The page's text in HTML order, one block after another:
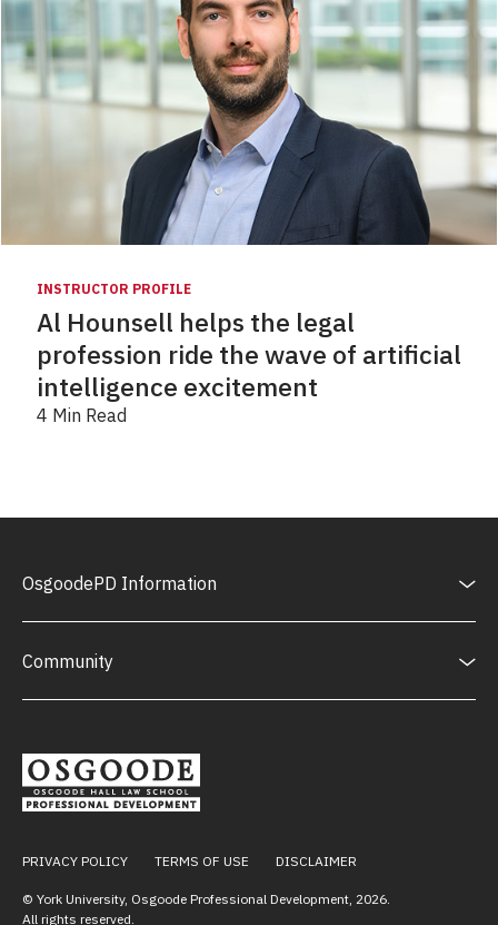
INSTRUCTOR PROFILE
Al Hounsell helps the legal
profession ride the wave of artificial
intelligence excitement
4 Min Read
OsgoodePD Information
Community
PRIVACY POLICY TERMS OF USE DISCLAIMER
© York University, Osgoode Professional Development, 2026.
All rights reserved.